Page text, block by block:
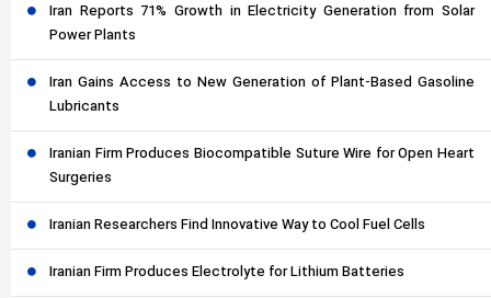
Iran Reports 71% Growth in Electricity Generation from Solar
Power Plants
Iran Gains Access to New Generation of Plant-Based Gasoline
Lubricants
Iranian Firm Produces Biocompatible Suture Wire for Open Heart
Surgeries
Iranian Researchers Find Innovative Way to Cool Fuel Cells
Iranian Firm Produces Electrolyte for Lithium Batteries